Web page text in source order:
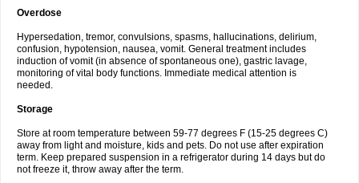
Overdose
Hypersedation, tremor, convulsions, spasms, hallucinations, delirium,
confusion, hypotension, nausea, vomit. General treatment includes
induction of vomit (in absence of spontaneous one), gastric lavage,
monitoring of vital body functions. Immediate medical attention is
needed.
Storage
Store at room temperature between 59-77 degrees F (15-25 degrees C)
away from light and moisture, kids and pets. Do not use after expiration
term. Keep prepared suspension in a refrigerator during 14 days but do
not freeze it, throw away after the term.